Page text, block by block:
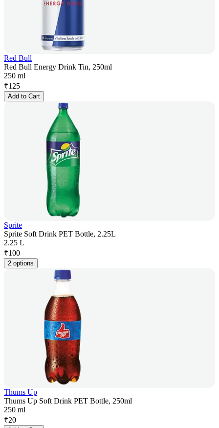
Red Bull
Red Bull Energy Drink Tin, 250ml
250 ml
₹125
Add to Cart
Sprite
Sprite Soft Drink PET Bottle, 2.25L
2.25 L
₹100
2 options
Thums Up
Thums Up Soft Drink PET Bottle, 250ml
250 ml
₹20